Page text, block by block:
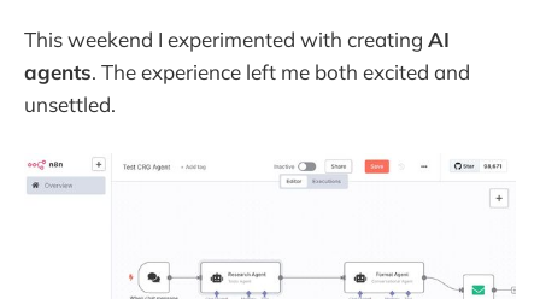
This weekend I experimented with creating AI
agents. The experience left me both excited and
unsettled.